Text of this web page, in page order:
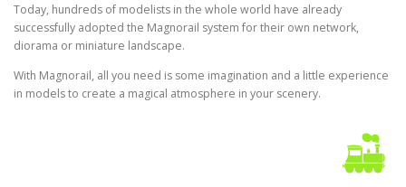
Today, hundreds of modelists in the whole world have already
successfully adopted the Magnorail system for their own network,
diorama or miniature landscape.
With Magnorail, all you need is some imagination and a little experience
in models to create a magical atmosphere in your scenery.